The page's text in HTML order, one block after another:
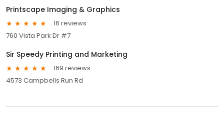
Printscape Imaging & Graphics
16 reviews
760 Vista Park Dr #7
Sir Speedy Printing and Marketing
169 reviews
4573 Campbells Run Rd